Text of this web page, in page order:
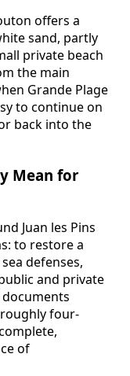
offers a
sand, partly
private beach
the main
Grande Plage
to continue on
back into the
Mean for
Juan les Pins
to restore a
defenses,
and private
four-
of